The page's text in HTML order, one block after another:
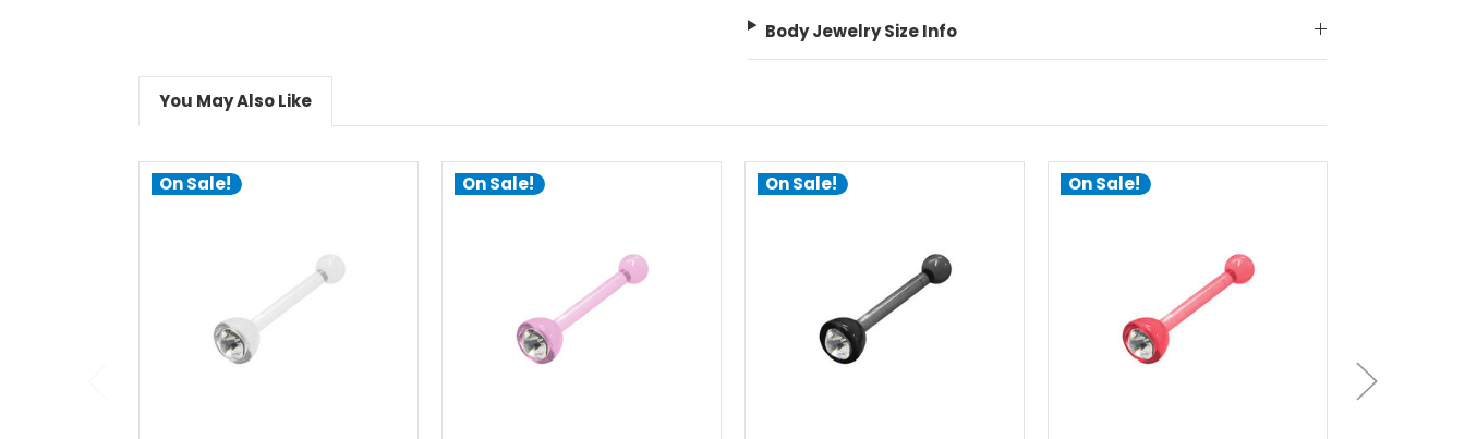
Body Jewelry Size Info
You May Also Like
On Sale!
choose options
On Sale!
choose options
On Sale!
choose options
On Sale!
choose options